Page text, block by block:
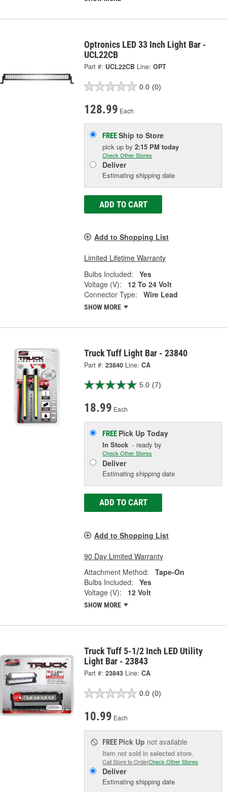
Optronics LED 33 Inch Light Bar -
UCL22CB
Part #: UCL22CB Line: OPT
0.0 (0)
128.99 Each
FREEShip to Store
pick upby2:15 PM today
Check Other Stores
Deliver
Estimating shipping date
ADD TO CART
Add to Shopping List
Limited Lifetime Warranty
Bulbs Included:
Yes
Voltage (V):
12 To 24 Volt
Connector Type:
Wire Lead
SHOW MORE
Truck Tuff Light Bar - 23840
Part #: 23840 Line: CA
5.0 (7)
18.99 Each
FREE Pick UpToday
In Stock - ready by
Check Other Stores
Deliver
Estimating shipping date
ADD TO CART
Add to Shopping List
90 Day Limited Warranty
Attachment Method:
Tape-On
Bulbs Included:
Yes
Voltage (V):
12 Volt
SHOW MORE
Truck Tuff 5-1/2 Inch LED Utility
Light Bar - 23843
Part #: 23843 Line: CA
0.0 (0)
10.99 Each
FREE Pick Up not available
Item not sold in selected store.
Call Store to OrderCheck Other Stores
Deliver
Estimating shipping date